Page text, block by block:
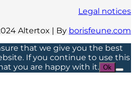
Legal notices
Altertox | By borisfeune.com
that we give you the best
If you continue to use this
you are happy with it. Ok